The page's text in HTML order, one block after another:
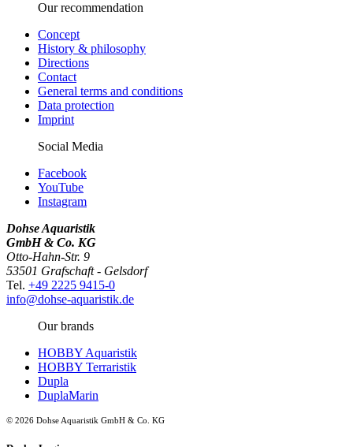
Our recommendation
Concept
History & philosophy
Directions
Contact
General terms and conditions
Data protection
Imprint
Social Media
Facebook
YouTube
Instagram
Dohse Aquaristik
GmbH & Co. KG
Otto-Hahn-Str. 9
53501 Grafschaft - Gelsdorf
Tel. +49 2225 9415-0
info@dohse-aquaristik.de
Our brands
HOBBY Aquaristik
HOBBY Terraristik
Dupla
DuplaMarin
© 2026 Dohse Aquaristik GmbH & Co. KG